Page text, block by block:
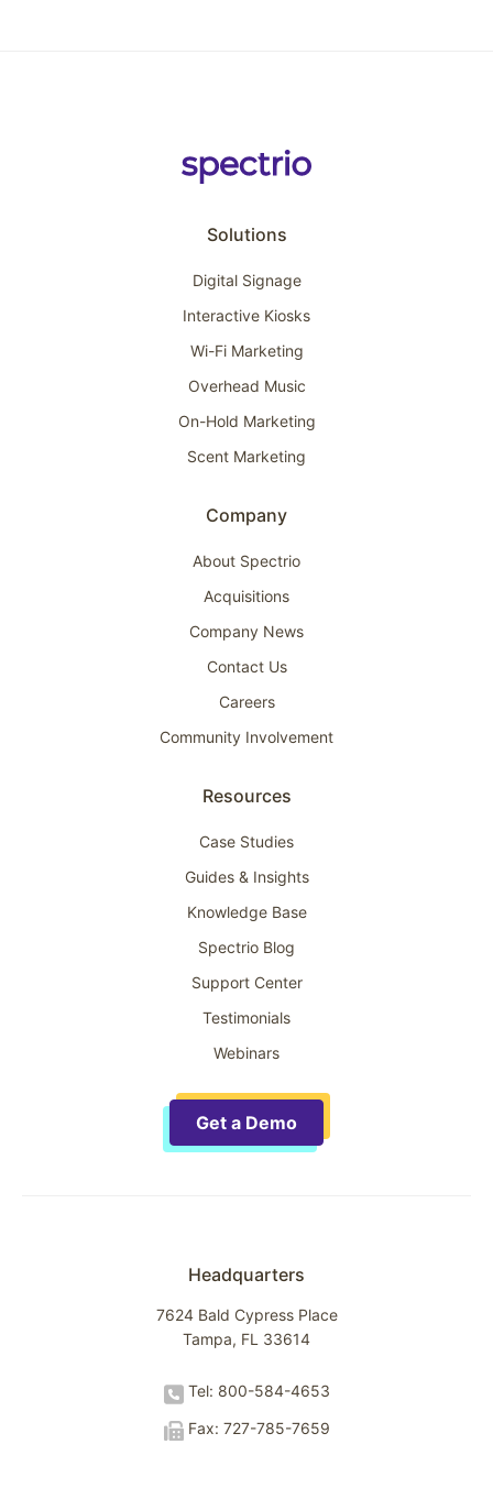
Solutions
Digital Signage
Interactive Kiosks
Wi-Fi Marketing
Overhead Music
On-Hold Marketing
Scent Marketing
Company
About Spectrio
Acquisitions
Company News
Contact Us
Careers
Community Involvement
Resources
Case Studies
Guides & Insights
Knowledge Base
Spectrio Blog
Support Center
Testimonials
Webinars
Get a Demo
Headquarters
7624 Bald Cypress Place
Tampa, FL 33614
Tel: 800-584-4653
Fax: 727-785-7659